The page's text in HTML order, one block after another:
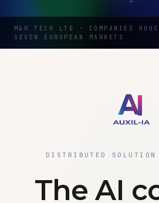
M&R TECH LTD · COMPANIES
SEVEN EUROPEAN MARKETS
DISTRIBUTED
The AI